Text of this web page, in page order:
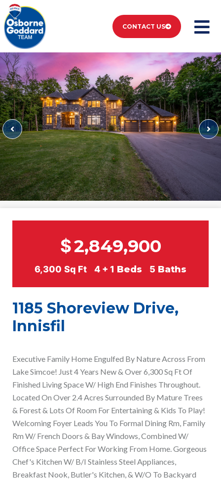
CONTACT US
$2,849,900
6,300 Sq Ft 4 + 1 Beds 5 Baths
1185 Shoreview Drive,
Innisfil
Executive Family Home Engulfed By Nature Across From
Lake Simcoe! Just 4 Years New & Over 6,300 Sq Ft Of
Finished Living Space W/ High End Finishes Throughout.
Located On Over 2.4 Acres Surrounded By Mature Trees
& Forest & Lots Of Room For Entertaining & Kids To Play!
Welcoming Foyer Leads You To Formal Dining Rm, Family
Rm W/ French Doors & Bay Windows, Combined W/
Office Space Perfect For Working From Home. Gorgeous
Chef's Kitchen W/ B/I Stainless Steel Appliances,
Breakfast Nook, Butler's Kitchen, & W/O To Backyard